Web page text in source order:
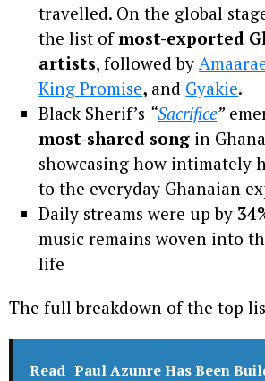
travelled. On the global
the list ofmost-exported
artists, followed by
King Promise, and Gyakie.
Black Sherif’s “Sacrifice”
most-shared song in
showcasing how intimately
to the everyday Ghanaian
Daily streams were up by
music remains woven into
life
The full breakdown of the top
Read Paul Azunre Has Been